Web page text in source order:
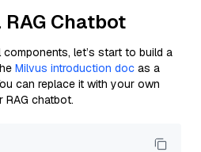
Chatbot
let’s start to build a
Milvus introduction doc as a
can replace it with your own
chatbot.